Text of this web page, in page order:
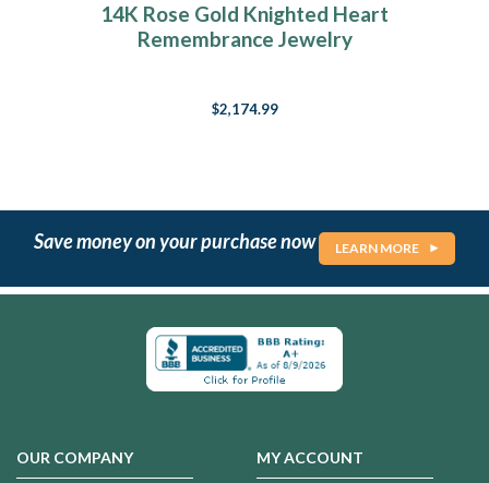
14K Rose Gold Knighted Heart
Remembrance Jewelry
$2,174.99
Save money on your purchase now LEARN MORE
OUR COMPANY MY ACCOUNT